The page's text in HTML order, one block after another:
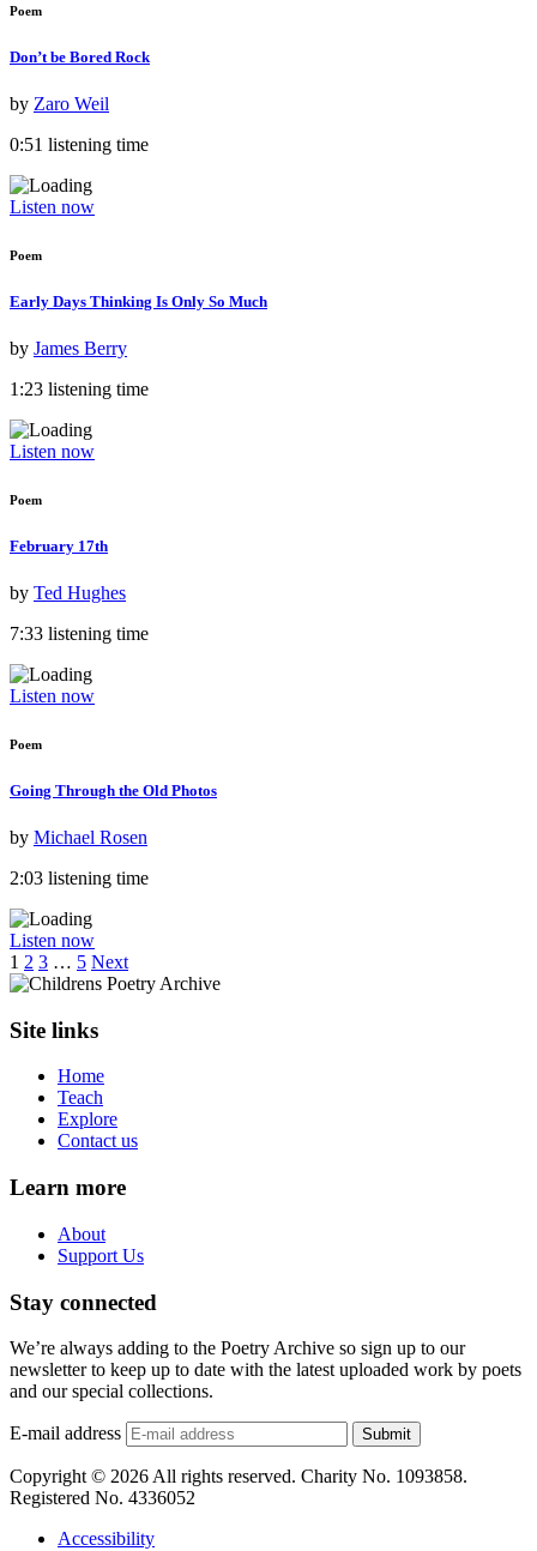
Poem
Don’t be Bored Rock
by Zaro Weil
0:51 listening time
Listen now
Poem
Early Days Thinking Is Only So Much
by James Berry
1:23 listening time
Listen now
Poem
February 17th
by Ted Hughes
7:33 listening time
Listen now
Poem
Going Through the Old Photos
by Michael Rosen
2:03 listening time
Listen now
1 2 3 … 5 Next
Site links
Home
Teach
Explore
Contact us
Learn more
About
Support Us
Stay connected
We’re always adding to the Poetry Archive so sign up to our
newsletter to keep up to date with the latest uploaded work by poets
and our special collections.
E-mail address Submit
Copyright © 2026 All rights reserved. Charity No. 1093858.
Registered No. 4336052
Accessibility